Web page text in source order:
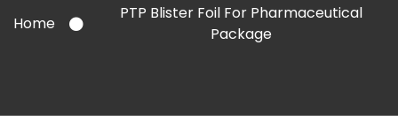
Home
PTP Blister Foil For Pharmaceutical
Package